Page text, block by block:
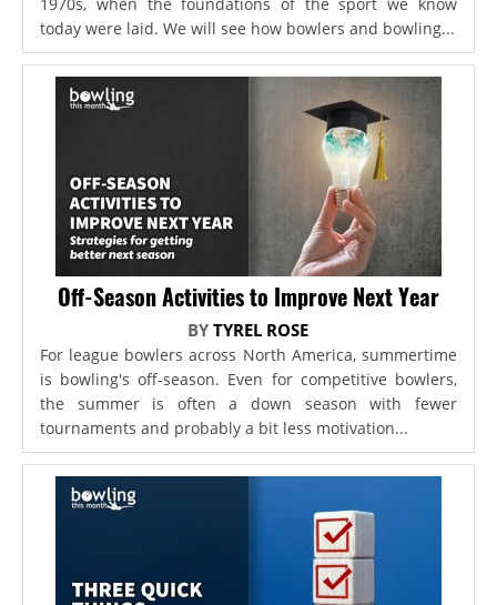
today were laid. We will see how bowlers and bowling...
Off-Season Activities to Improve Next Year
BYTYREL ROSE
For league bowlers across North America, summertime
is bowling's off-season. Even for competitive bowlers,
the summer is often a down season with fewer
tournaments and probably a bit less motivation...